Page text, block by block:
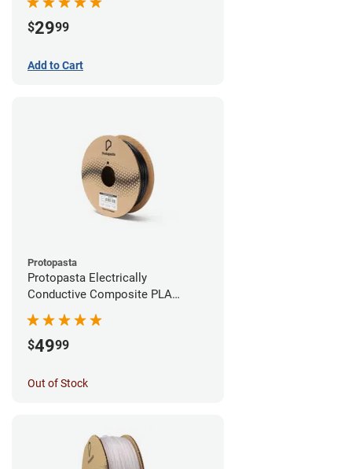
$2999
Add to Cart
Protopasta
Protopasta Electrically
Conductive Composite PLA
$4999
Out of Stock